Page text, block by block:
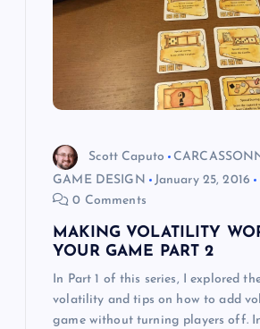
Scott Caputo
GAME DESIGN
January 25, 2016
0 Comments
MAKING VOLATILITY
YOUR GAME PART 2
In Part 1 of this series, I explored
volatility and tips on how to add
game without turning players off.